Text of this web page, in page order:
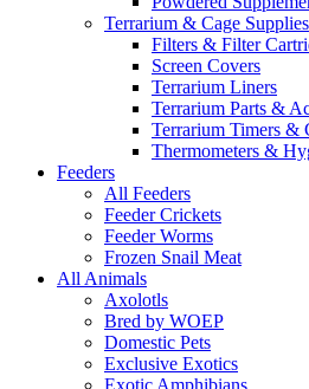
Terrarium & Cage Supplies
Filters & Filter
Screen Covers
Terrarium Liners
Terrarium Parts &
Terrarium Timers &
Thermometers &
Feeders
All Feeders
Feeder Crickets
Feeder Worms
Frozen Snail Meat
All Animals
Axolotls
Bred by WOEP
Domestic Pets
Exclusive Exotics
Exotic Amphibians